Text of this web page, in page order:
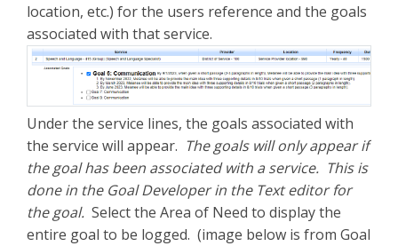
location, etc.) for the users reference and the goals
associated with that service.
Under the service lines, the goals associated with
the service will appear. The goals will only appear if
the goal has been associated with a service. This is
done in the Goal Developer in the Text editor for
the goal. Select the Area of Need to display the
entire goal to be logged. (image below is from Goal